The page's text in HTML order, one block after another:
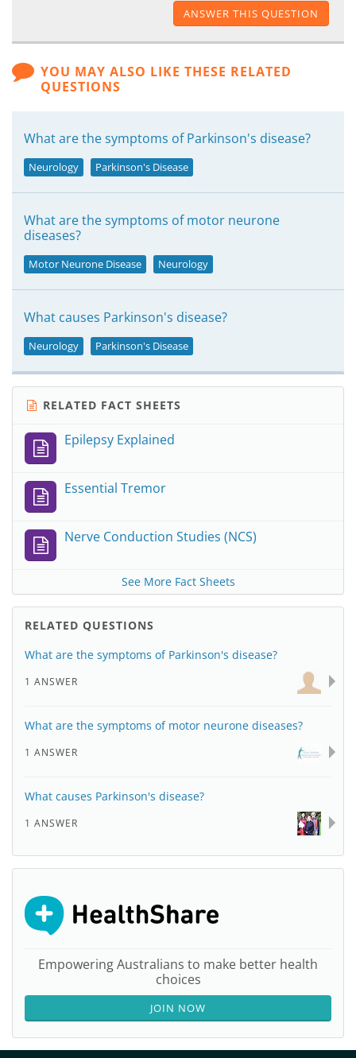
ANSWER THIS QUESTION
YOU MAY ALSO LIKE THESE RELATED
QUESTIONS
What are the symptoms of Parkinson's disease?
Neurology Parkinson's Disease
What are the symptoms of motor neurone
diseases?
Motor Neurone Disease Neurology
What causes Parkinson's disease?
Neurology Parkinson's Disease
RELATED FACT SHEETS
Epilepsy Explained
Essential Tremor
Nerve Conduction Studies (NCS)
See More Fact Sheets
RELATED QUESTIONS
What are the symptoms of Parkinson's disease?
1 ANSWER
What are the symptoms of motor neurone diseases?
1 ANSWER
What causes Parkinson's disease?
1 ANSWER
Empowering Australians to make better health
choices
JOIN NOW